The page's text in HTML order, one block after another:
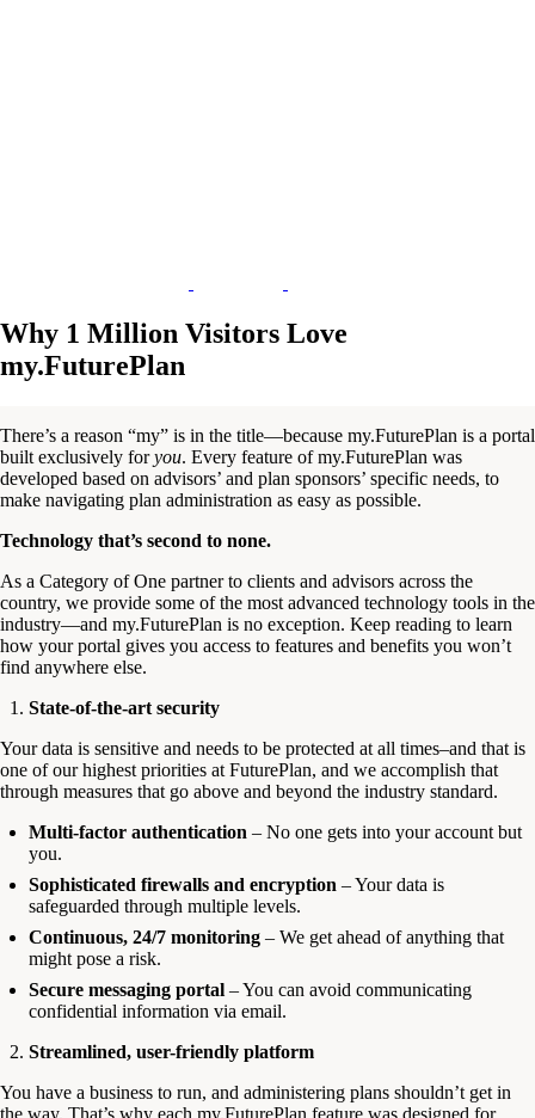
Why 1 Million Visitors Love
my.FuturePlan
There’s a reason “my” is in the title—because my.FuturePlan is a portal
built exclusively foryou. Every feature of my.FuturePlan was
developed based on advisors’ and plan sponsors’ specific needs, to
make navigating plan administration as easy as possible.
Technology that’s second to none.
As a Category of One partner to clients and advisors across the
country, we provide some of the most advanced technology tools in the
industry—and my.FuturePlan is no exception. Keep reading to learn
how your portal gives you access to features and benefits you won’t
find anywhere else.
State-of-the-art security
Your data is sensitive and needs to be protected at all times–and that is
one of our highest priorities at FuturePlan, and we accomplish that
through measures that go above and beyond the industry standard.
Multi-factor authentication – No one gets into your account but
you.
Sophisticated firewalls and encryption – Your data is
safeguarded through multiple levels.
Continuous, 24/7 monitoring – We get ahead of anything that
might pose a risk.
Secure messaging portal – You can avoid communicating
confidential information via email.
Streamlined, user-friendly platform
You have a business to run, and administering plans shouldn’t get in
the way. That’s why each my.FuturePlan feature was designed for